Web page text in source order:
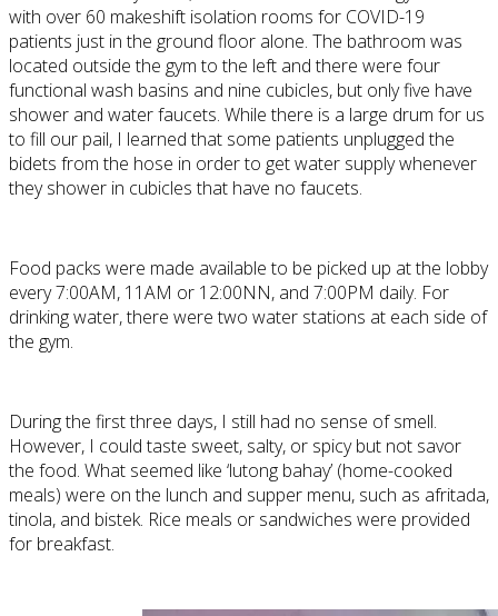
with over 60 makeshift isolation rooms for COVID-19
patients just in the ground floor alone. The bathroom was
located outside the gym to the left and there were four
functional wash basins and nine cubicles, but only five have
shower and water faucets. While there is a large drum for us
to fill our pail, I learned that some patients unplugged the
bidets from the hose in order to get water supply whenever
they shower in cubicles that have no faucets.
Food packs were made available to be picked up at the lobby
every 7:00AM, 11AM or 12:00NN, and 7:00PM daily. For
drinking water, there were two water stations at each side of
the gym.
During the first three days, I still had no sense of smell.
However, I could taste sweet, salty, or spicy but not savor
the food. What seemed like ‘lutong bahay’ (home-cooked
meals) were on the lunch and supper menu, such as afritada,
tinola, and bistek. Rice meals or sandwiches were provided
for breakfast.